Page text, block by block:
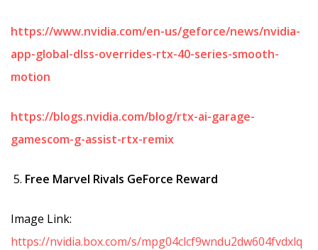
https://www.nvidia.com/en-us/geforce/news/nvidia-
app-global-dlss-overrides-rtx-40-series-smooth-
motion
https://blogs.nvidia.com/blog/rtx-ai-garage-
gamescom-g-assist-rtx-remix
Free Marvel Rivals GeForce Reward
Image Link:
https://nvidia.box.com/s/mpg04clcf9wndu2dw604fvdxlq